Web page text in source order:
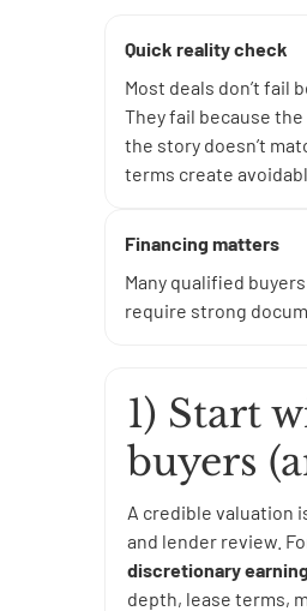
Quick reality check
Most deals don’t fail
They fail because the
the story doesn’t
terms create
Financing matters
Many qualified
require strong
1) Start
buyers
A credible valuation
and lender review.
discretionary
depth, lease terms,